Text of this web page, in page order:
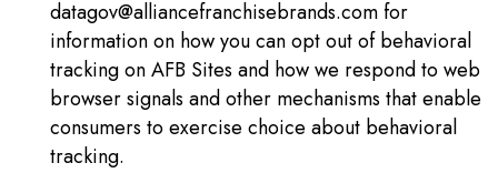
datagov@alliancefranchisebrands.com for
information on how you can opt out of behavioral
tracking on AFB Sites and how we respond to web
browser signals and other mechanisms that enable
consumers to exercise choice about behavioral
tracking.